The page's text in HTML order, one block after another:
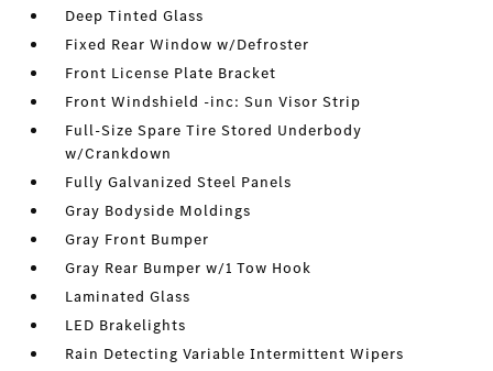
Deep Tinted Glass
Fixed Rear Window w/Defroster
Front License Plate Bracket
Front Windshield -inc: Sun Visor Strip
Full-Size Spare Tire Stored Underbody
w/Crankdown
Fully Galvanized Steel Panels
Gray Bodyside Moldings
Gray Front Bumper
Gray Rear Bumper w/1 Tow Hook
Laminated Glass
LED Brakelights
Rain Detecting Variable Intermittent Wipers